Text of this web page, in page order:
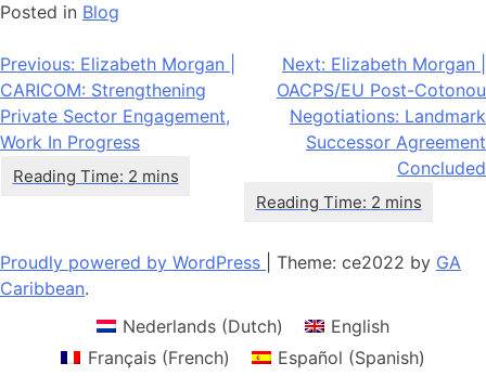
Posted in Blog
Post
navigation
Previous: Elizabeth Morgan |
CARICOM: Strengthening
Private Sector Engagement,
Work In Progress
Next: Elizabeth Morgan |
OACPS/EU Post-Cotonou
Negotiations: Landmark
Successor Agreement
Concluded
Proudly powered by WordPress Theme: ce2022 by GA
Caribbean.
Nederlands (Dutch)
English
Français(French) Español (Spanish)